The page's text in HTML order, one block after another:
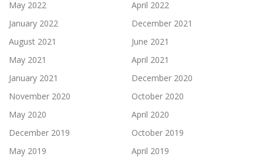
May 2022
April 2022
January 2022
December 2021
August 2021
June 2021
May 2021
April 2021
January 2021
December 2020
November 2020
October 2020
May 2020
April 2020
December 2019
October 2019
May 2019
April 2019